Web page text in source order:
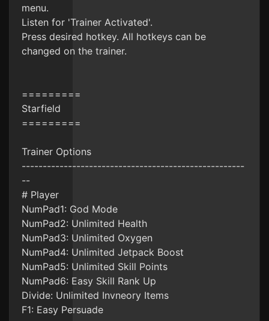
menu.
Listen for 'Trainer Activated'.
Press desired hotkey. All hotkeys can be
changed on the trainer.
=========
Starfield
=========
Trainer Options
-----------------------------------------------------
--
# Player
NumPad1: God Mode
NumPad2: Unlimited Health
NumPad3: Unlimited Oxygen
NumPad4: Unlimited Jetpack Boost
NumPad5: Unlimited Skill Points
NumPad6: Easy Skill Rank Up
Divide: Unlimited Invneory Items
F1: Easy Persuade